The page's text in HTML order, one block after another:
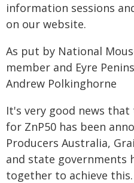
information sessions
on our website.
As put by National
member and Eyre
Andrew Polkinghorne
It's very good news
for ZnP50 has been
Producers Australia,
and state governments
together to achieve this.